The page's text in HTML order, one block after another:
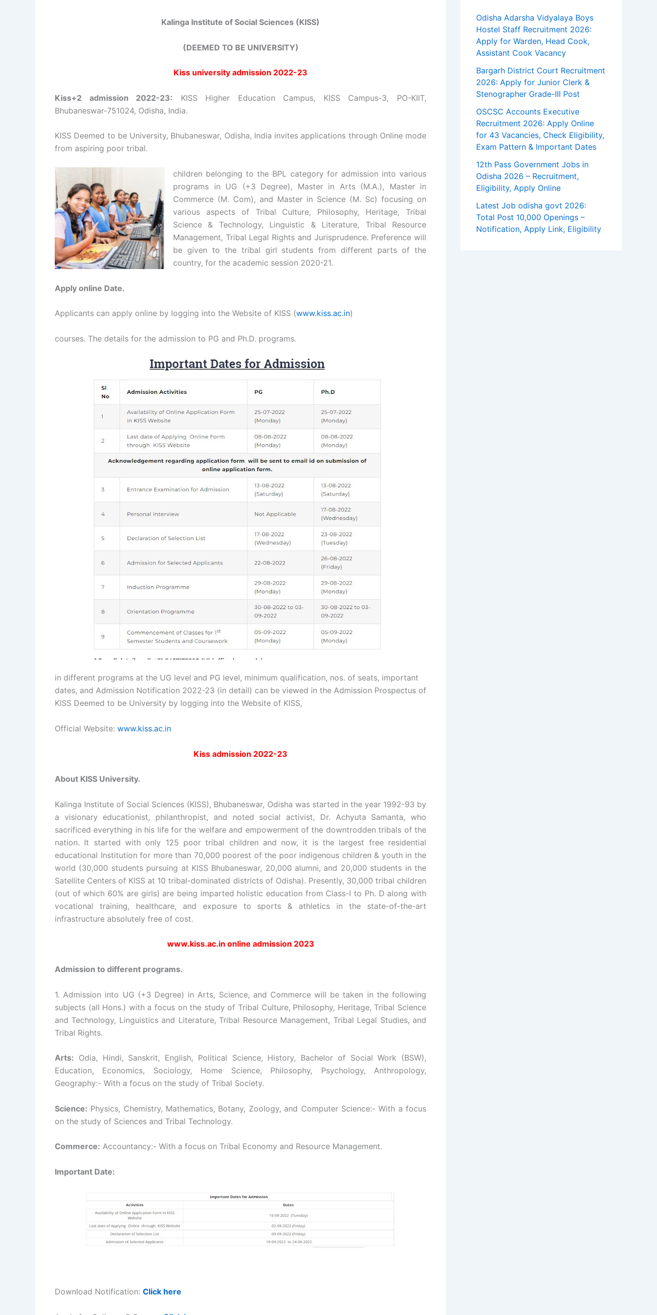
Kalinga Institute of Social Sciences (KISS)
(DEEMED TO BE UNIVERSITY)
Kiss university admission 2022-23
Kiss+2 admission 2022-23: KISS Higher Education Campus, KISS Campus-3, PO-KIIT,
Bhubaneswar-751024, Odisha, India.
KISS Deemed to be University, Bhubaneswar, Odisha, India invites applications through Online mode
from aspiring poor tribal.
children belonging to the BPL category for admission into various
programs in UG (+3 Degree), Master in Arts (M.A.), Master in
Commerce (M. Com), and Master in Science (M. Sc) focusing on
various aspects of Tribal Culture, Philosophy, Heritage, Tribal
Science & Technology, Linguistic & Literature, Tribal Resource
Management, Tribal Legal Rights and Jurisprudence. Preference will
be given to the tribal girl students from different parts of the
country, for the academic session 2020-21.
Apply online Date.
Applicants can apply online by logging into the Website of KISS (www.kiss.ac.in)
courses. The details for the admission to PG and Ph.D. programs.
in different programs at the UG level and PG level, minimum qualification, nos. of seats, important
dates, and Admission Notification 2022-23 (in detail) can be viewed in the Admission Prospectus of
KISS Deemed to be University by logging into the Website of KISS,
Official Website: www.kiss.ac.in
Kiss admission 2022-23
About KISS University.
Kalinga Institute of Social Sciences (KISS), Bhubaneswar, Odisha was started in the year 1992-93 by
a visionary educationist, philanthropist, and noted social activist, Dr. Achyuta Samanta, who
sacrificed everything in his life for the welfare and empowerment of the downtrodden tribals of the
nation. It started with only 125 poor tribal children and now, it is the largest free residential
educational Institution for more than 70,000 poorest of the poor indigenous children & youth in the
world (30,000 students pursuing at KISS Bhubaneswar, 20,000 alumni, and 20,000 students in the
Satellite Centers of KISS at 10 tribal-dominated districts of Odisha). Presently, 30,000 tribal children
(out of which 60% are girls) are being imparted holistic education from Class-I to Ph. D along with
vocational training, healthcare, and exposure to sports & athletics in the state-of-the-art
infrastructure absolutely free of cost.
www.kiss.ac.in online admission 2023
Admission to different programs.
1. Admission into UG (+3 Degree) in Arts, Science, and Commerce will be taken in the following
subjects (all Hons.) with a focus on the study of Tribal Culture, Philosophy, Heritage, Tribal Science
and Technology, Linguistics and Literature, Tribal Resource Management, Tribal Legal Studies, and
Tribal Rights.
Arts: Odia, Hindi, Sanskrit, English, Political Science, History, Bachelor of Social Work (BSW),
Education, Economics, Sociology, Home Science, Philosophy, Psychology, Anthropology,
Geography:- With a focus on the study of Tribal Society.
Science: Physics, Chemistry, Mathematics, Botany, Zoology, and Computer Science:- With a focus
on the study of Sciences and Tribal Technology.
Commerce: Accountancy:- With a focus on Tribal Economy and Resource Management.
Important Date:
Download Notification: Click here
Odisha Adarsha Vidyalaya Boys
Hostel Staff Recruitment 2026:
Apply for Warden, Head Cook,
Assistant Cook Vacancy
Bargarh District Court Recruitment
2026: Apply for Junior Clerk &
Stenographer Grade-III Post
OSCSC Accounts Executive
Recruitment 2026: Apply Online
for 43 Vacancies, Check Eligibility,
Exam Pattern & Important Dates
12th Pass Government Jobs in
Odisha 2026 – Recruitment,
Eligibility, Apply Online
Latest Job odisha govt 2026:
Total Post 10,000 Openings –
Notification, Apply Link, Eligibility